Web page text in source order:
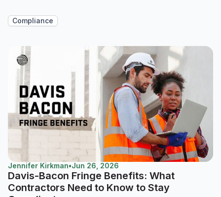
Compliance
Jennifer Kirkman•Jun 26, 2026
Davis-Bacon Fringe Benefits: What
Contractors Need to Know to Stay